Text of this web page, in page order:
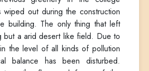
wiped out during the construction
building. The only thing that left
but a arid desert like field. Due to
the level of all kinds of pollution
balance has been disturbed.